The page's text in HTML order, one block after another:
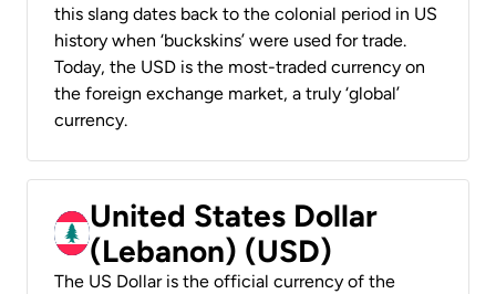
this slang dates back to the colonial period in US
history when ‘buckskins’ were used for trade.
Today, the USD is the most-traded currency on
the foreign exchange market, a truly ‘global’
currency.
United States Dollar
(Lebanon) (USD)
The US Dollar is the official currency of the